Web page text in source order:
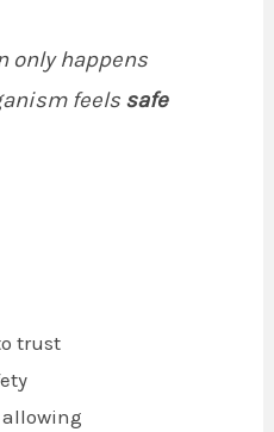
only happens
feels safe
trust